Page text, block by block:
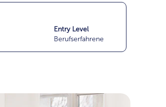
Entry Level
Berufserfahrene